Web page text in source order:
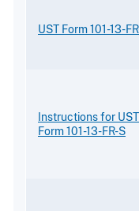
UST Form 101-13-
Instructions for UST
Form 101-13-FR-S